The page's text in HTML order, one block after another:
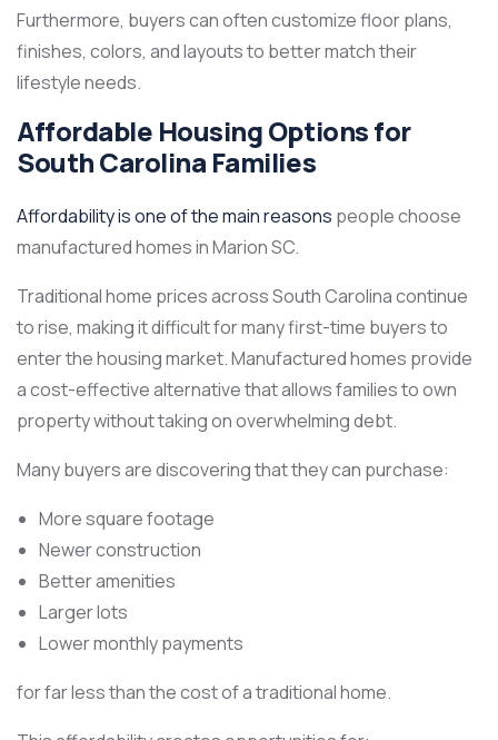
Furthermore, buyers can often customize floor plans,
finishes, colors, and layouts to better match their
lifestyle needs.
Affordable Housing Options for
South Carolina Families
Affordability is one of the main reasons people choose
manufactured homes in Marion SC.
Traditional home prices across South Carolina continue
to rise, making it difficult for many first-time buyers to
enter the housing market. Manufactured homes provide
a cost-effective alternative that allows families to own
property without taking on overwhelming debt.
Many buyers are discovering that they can purchase:
More square footage
Newer construction
Better amenities
Larger lots
Lower monthly payments
for far less than the cost of a traditional home.